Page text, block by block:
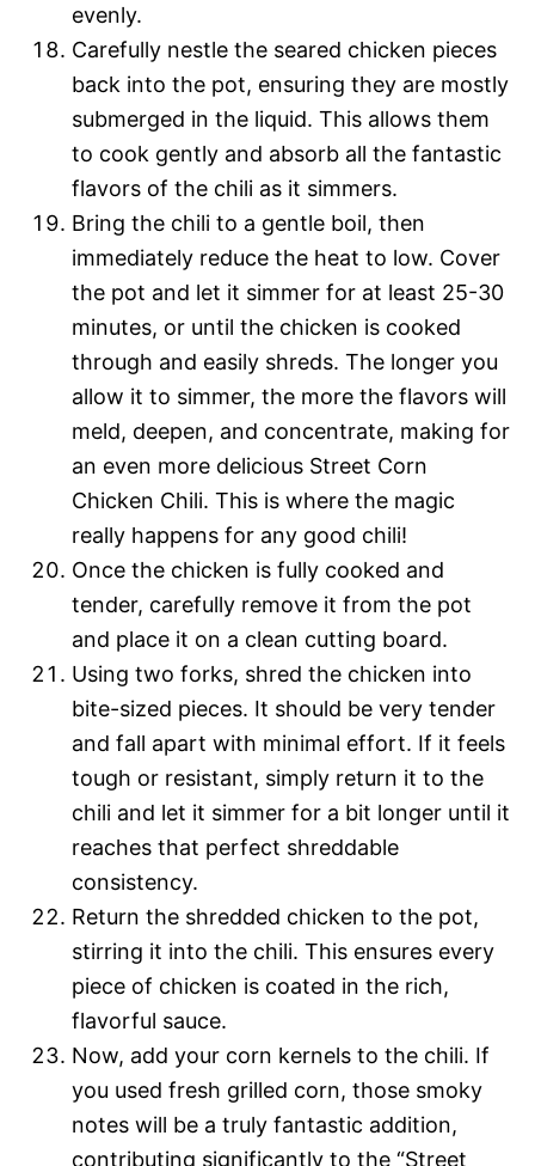
evenly.
Carefully nestle the seared chicken pieces
back into the pot, ensuring they are mostly
submerged in the liquid. This allows them
to cook gently and absorb all the fantastic
flavors of the chili as it simmers.
Bring the chili to a gentle boil, then
immediately reduce the heat to low. Cover
the pot and let it simmer for at least 25-30
minutes, or until the chicken is cooked
through and easily shreds. The longer you
allow it to simmer, the more the flavors will
meld, deepen, and concentrate, making for
an even more delicious Street Corn
Chicken Chili. This is where the magic
really happens for any good chili!
Once the chicken is fully cooked and
tender, carefully remove it from the pot
and place it on a clean cutting board.
Using two forks, shred the chicken into
bite-sized pieces. It should be very tender
and fall apart with minimal effort. If it feels
tough or resistant, simply return it to the
chili and let it simmer for a bit longer until it
reaches that perfect shreddable
consistency.
Return the shredded chicken to the pot,
stirring it into the chili. This ensures every
piece of chicken is coated in the rich,
flavorful sauce.
Now, add your corn kernels to the chili. If
you used fresh grilled corn, those smoky
notes will be a truly fantastic addition,
contributing significantly to the “Street